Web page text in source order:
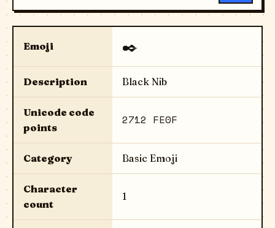
Emoji ✒️
Description Black Nib
Unicode code
points
2712 FE0F
Category Basic Emoji
Character
count
1